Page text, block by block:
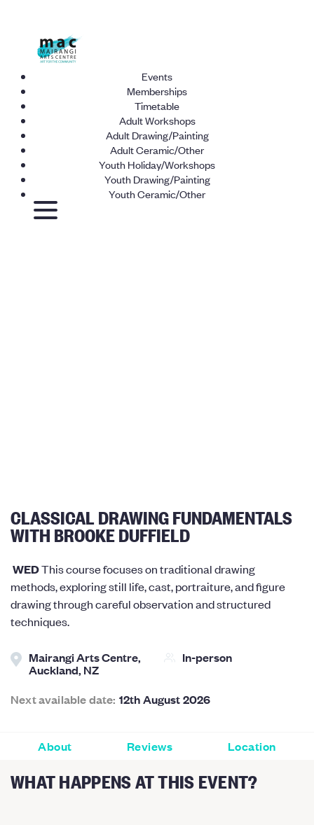
Events
Memberships
Timetable
Adult Workshops
Adult Drawing/Painting
Adult Ceramic/Other
Youth Holiday/Workshops
Youth Drawing/Painting
Youth Ceramic/Other
CLASSICAL DRAWING FUNDAMENTALS
WITH BROOKE DUFFIELD
WEDThis course focuses on traditional drawing
methods, exploring still life, cast, portraiture, and figure
drawing through careful observation and structured
techniques.
Mairangi Arts Centre,
Auckland, NZ
In-person
Next available date: 12th August 2026
About Reviews Location
WHAT HAPPENS AT THIS EVENT?